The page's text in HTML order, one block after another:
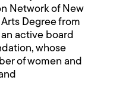
Network of New
Degree from
an active board
whose
of women and